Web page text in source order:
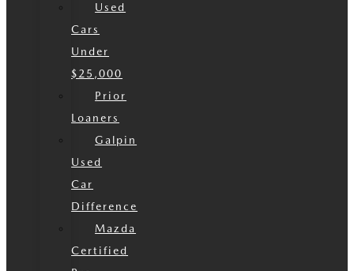
Used
Cars
Under
$25,000
Prior
Loaners
Galpin
Used
Car
Difference
Mazda
Certified